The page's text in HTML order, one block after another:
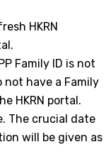
HKRN
Family ID is not
not have a Family
HKRN portal.
The crucial date
will be given as